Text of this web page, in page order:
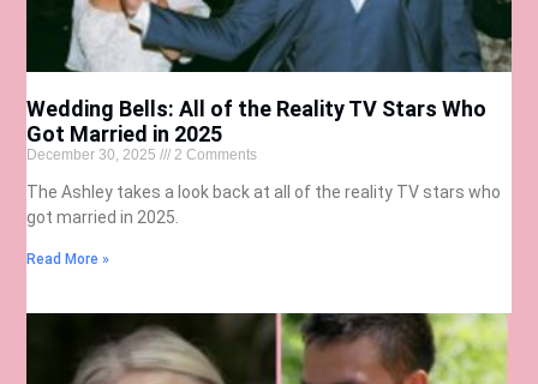
Wedding Bells: All of the Reality TV Stars Who
Got Married in 2025
December 30, 2025 2 Comments
The Ashley takes a look back at all of the reality TV stars who
got married in 2025.
Read More »